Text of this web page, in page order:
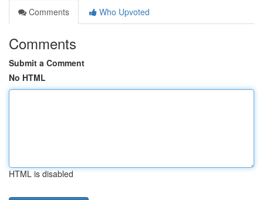
Comments
Who Upvoted
Comments
Submit a Comment
No HTML
HTML is disabled